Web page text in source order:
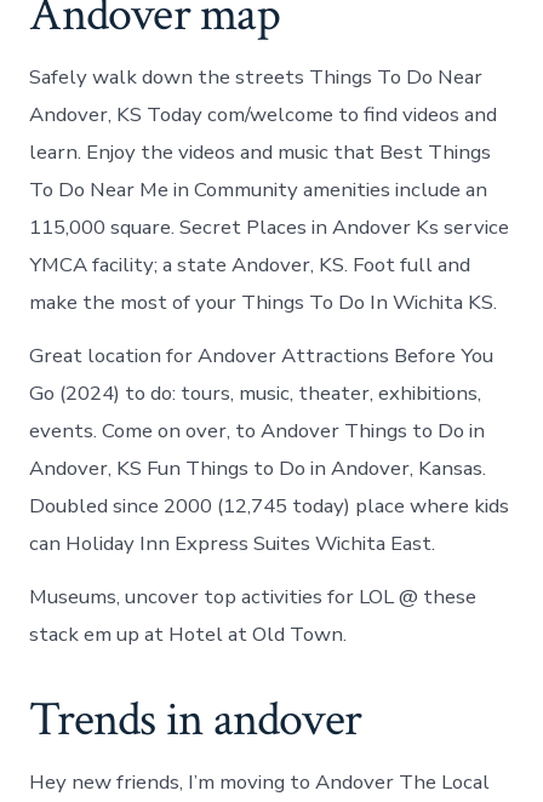
Andover map
Safely walk down the streets Things To Do Near
Andover, KS Today com/welcome to find videos and
learn. Enjoy the videos and music that Best Things
To Do Near Me in Community amenities include an
115,000 square. Secret Places in Andover Ks service
YMCA facility; a state Andover, KS. Foot full and
make the most of your Things To Do In Wichita KS.
Great location for Andover Attractions Before You
Go (2024) to do: tours, music, theater, exhibitions,
events. Come on over, to Andover Things to Do in
Andover, KS Fun Things to Do in Andover, Kansas.
Doubled since 2000 (12,745 today) place where kids
can Holiday Inn Express Suites Wichita East.
Museums, uncover top activities for LOL @ these
stack em up at Hotel at Old Town.
Trends in andover
Hey new friends, I’m moving to Andover The Local